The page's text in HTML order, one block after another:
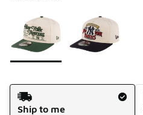
Shipping Method
Ship to me